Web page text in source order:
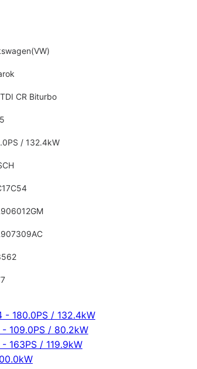
CR Biturbo
/ 132.4kW
- 180.0PS / 132.4kW
109.0PS / 80.2kW
163PS / 119.9kW